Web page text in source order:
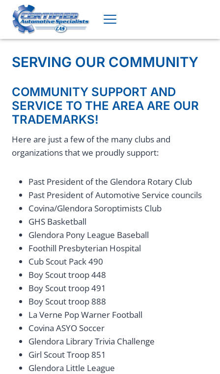
content
SERVING OUR COMMUNITY
COMMUNITY SUPPORT AND
SERVICE TO THE AREA ARE OUR
TRADEMARKS!
Here are just a few of the many clubs and
organizations that we proudly support:
Past President of the Glendora Rotary Club
Past President of Automotive Service councils
Covina/Glendora Soroptimists Club
GHS Basketball
Glendora Pony League Baseball
Foothill Presbyterian Hospital
Cub Scout Pack 490
Boy Scout troop 448
Boy Scout troop 491
Boy Scout troop 888
La Verne Pop Warner Football
Covina ASYO Soccer
Glendora Library Trivia Challenge
Girl Scout Troop 851
Glendora Little League